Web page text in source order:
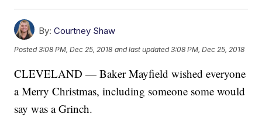
By: Courtney Shaw
Posted3:08 PM, Dec 25, 2018 and last updated 3:08 PM, Dec 25, 2018
CLEVELAND — Baker Mayfield wished everyone
a Merry Christmas, including someone some would
say was a Grinch.